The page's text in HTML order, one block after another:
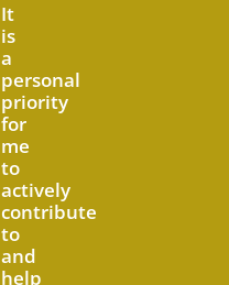
It
is
a
personal
priority
for
me
to
actively
contribute
to
and
help